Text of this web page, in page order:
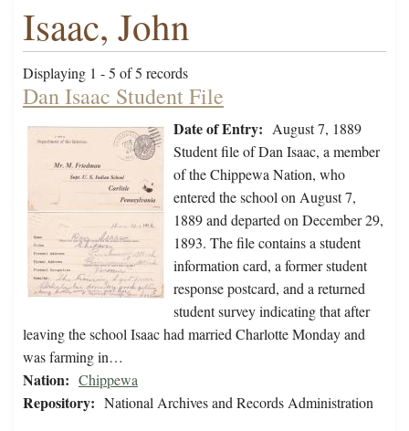
Isaac, John
Displaying 1 - 5 of 5 records
Dan Isaac Student File
Date of Entry: August 7, 1889
Student file of Dan Isaac, a member
of the Chippewa Nation, who
entered the school on August 7,
1889 and departed on December 29,
1893. The file contains a student
information card, a former student
response postcard, and a returned
student survey indicating that after
leaving the school Isaac had married Charlotte Monday and
was farming in…
Nation: Chippewa
Repository: National Archives and Records Administration